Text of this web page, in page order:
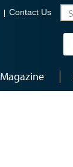
Contact Us
Magazine